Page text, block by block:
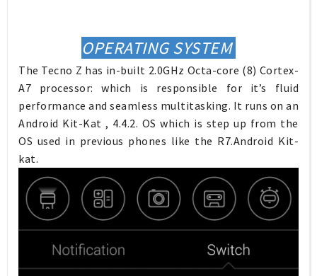
OPERATING SYSTEM
The Tecno Z has in-built 2.0GHz Octa-core (8) Cortex-
A7 processor: which is responsible for it’s fluid
performance and seamless multitasking. It runs on an
Android Kit-Kat , 4.4.2. OS which is step up from the
OS used in previous phones like the R7.Android Kit-
kat.